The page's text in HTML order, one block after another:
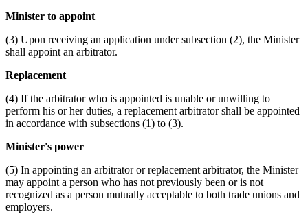
Minister to appoint
(3) Upon receiving an application under subsection (2), the Minister
shall appoint an arbitrator.
Replacement
(4) If the arbitrator who is appointed is unable or unwilling to
perform his or her duties, a replacement arbitrator shall be appointed
in accordance with subsections (1) to (3).
Minister's power
(5) In appointing an arbitrator or replacement arbitrator, the Minister
may appoint a person who has not previously been or is not
recognized as a person mutually acceptable to both trade unions and
employers.